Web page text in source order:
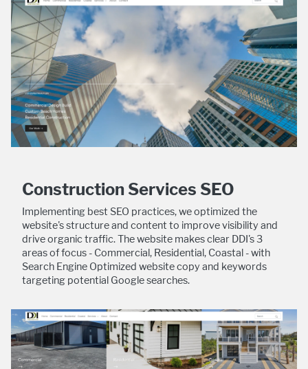
Construction Services SEO
Implementing best SEO practices, we optimized the
website's structure and content to improve visibility and
drive organic traffic. The website makes clear DDI's 3
areas of focus - Commercial, Residential, Coastal - with
Search Engine Optimized website copy and keywords
targeting potential Google searches.